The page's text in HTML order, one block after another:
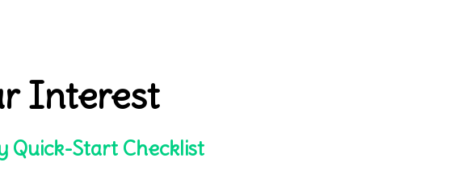
Interest
Quick-Start Checklist